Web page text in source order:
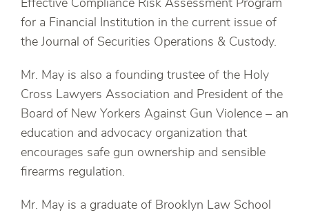
Effective Compliance Risk Assessment Program
for a Financial Institution in the current issue of
the Journal of Securities Operations & Custody.
Mr. May is also a founding trustee of the Holy
Cross Lawyers Association and President of the
Board of New Yorkers Against Gun Violence – an
education and advocacy organization that
encourages safe gun ownership and sensible
firearms regulation.
Mr. May is a graduate of Brooklyn Law School